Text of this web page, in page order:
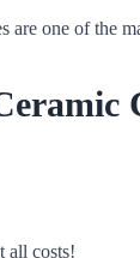
are one of the
all costs!